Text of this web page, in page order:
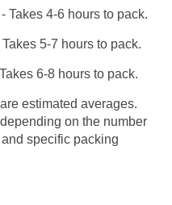
- Takes 4-6 hours to pack.
Takes 5-7 hours to pack.
6-8 hours to pack.
estimated averages.
on the number
specific packing